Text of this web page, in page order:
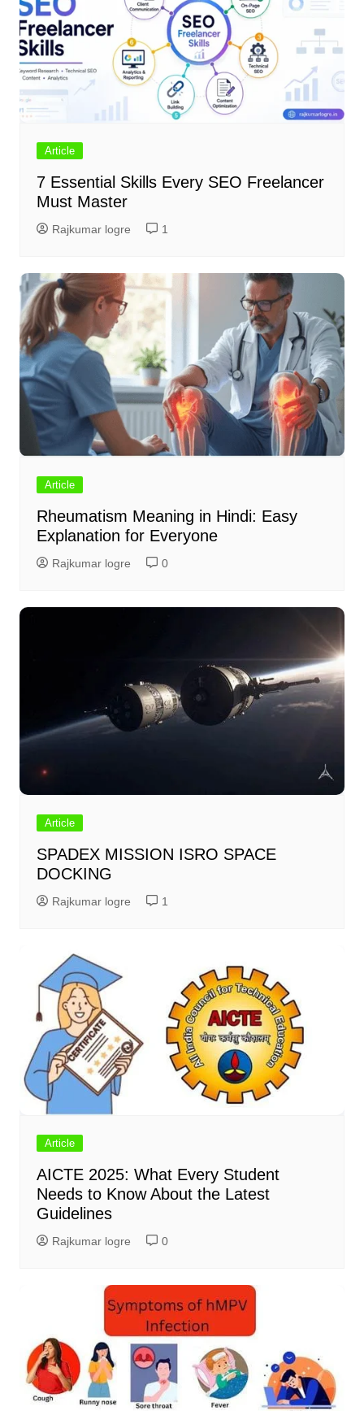
Article
7 Essential Skills Every SEO Freelancer
Must Master
Rajkumar logre 1
Article
Rheumatism Meaning in Hindi: Easy
Explanation for Everyone
Rajkumar logre 0
Article
SPADEX MISSION ISRO SPACE
DOCKING
Rajkumar logre 1
Article
AICTE 2025: What Every Student
Needs to Know About the Latest
Guidelines
Rajkumar logre 0